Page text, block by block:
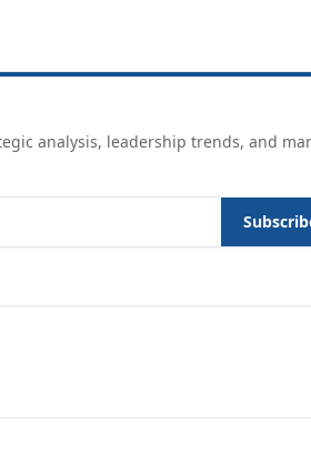
analysis, leadership trends, and